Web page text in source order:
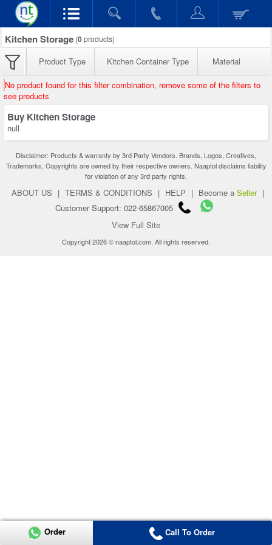
Kitchen Storage (0products)
Product Type Kitchen Container Type Material
No product found for this filter combination, remove some of the filters to
see products
Buy Kitchen Storage
null
Disclaimer: Products & warranty by 3rd Party Vendors. Brands, Logos, Creatives,
Trademarks, Copyrights are owned by their respective owners. Naaptol disclaims liability
for violation of any 3rd party rights.
ABOUT US | TERMS & CONDITIONS | HELP | Become a Seller |
Customer Support: 022-65867005
View Full Site
Copyright 2026 © naaptol.com. All rights reserved.
Order Call To Order